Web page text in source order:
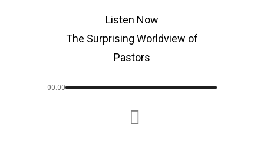
Listen Now
The Surprising Worldview of
Pastors
00:00